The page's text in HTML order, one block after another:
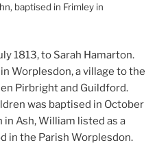
baptised in Frimley in
1813, to Sarah Hamarton.
in Worplesdon, a village to the
Pirbright and Guildford.
was baptised in October
in Ash, William listed as a
in the Parish Worplesdon.